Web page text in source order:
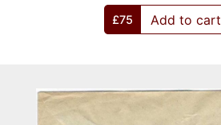
£75 Add to cart